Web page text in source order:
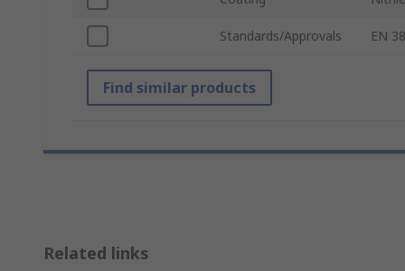
Standards/Approvals EN
Find similar products
Related links